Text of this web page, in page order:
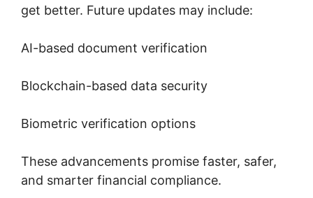
get better. Future updates may include:
AI-based document verification
Blockchain-based data security
Biometric verification options
These advancements promise faster, safer,
and smarter financial compliance.